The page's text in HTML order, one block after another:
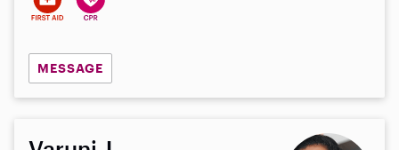
MESSAGE